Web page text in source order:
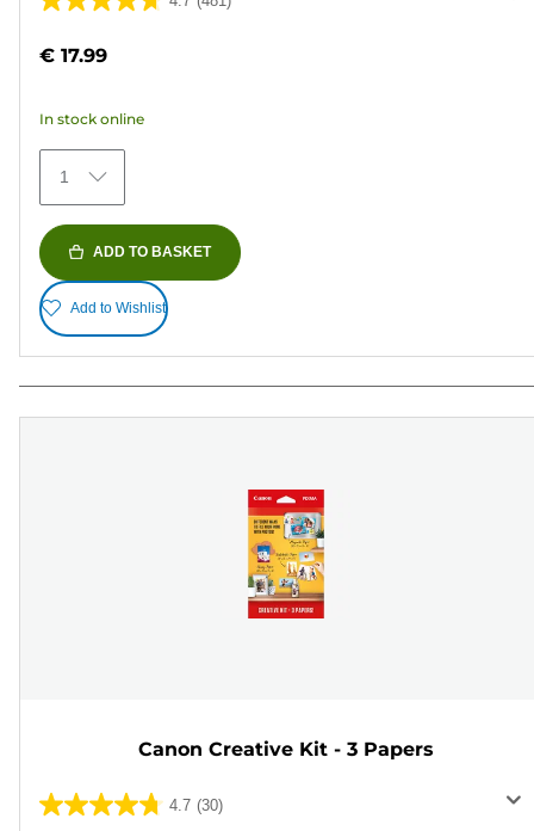
4.7
of
stars.
481
reviews
€ 17.99
In stock online
1
ADD TO BASKET
Add to Wishlist
Canon Creative Kit - 3 Papers
4.7 (30)
4.7